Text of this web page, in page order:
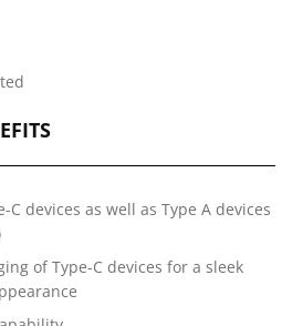
C devices as well as Type A devices
of Type-C devices for a sleek